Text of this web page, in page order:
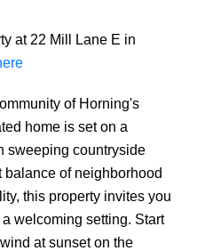
at 22 Mill Lane E in
of Horning's
home is set on a
sweeping countryside
balance of neighborhood
this property invites you
welcoming setting. Start
at sunset on the